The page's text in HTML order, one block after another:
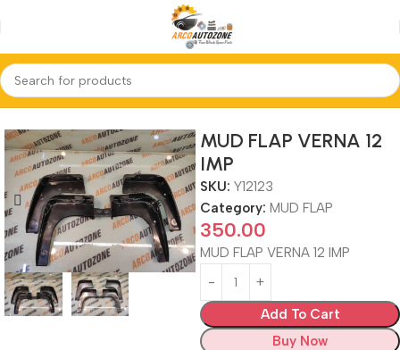
Home MUD FLAP
MUD FLAP VERNA 12
IMP
SKU: Y12123
Category: MUD FLAP
350.00
MUD FLAP VERNA 12 IMP
Add To Cart
Buy Now